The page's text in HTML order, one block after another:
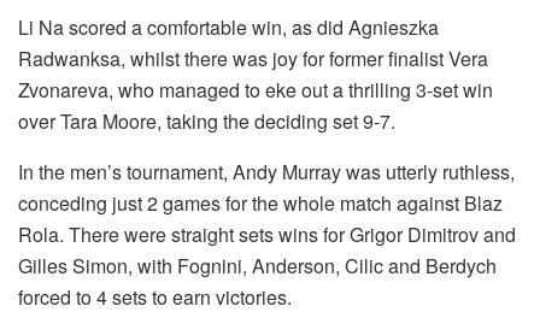
Li Na scored a comfortable win, as did Agnieszka
Radwanksa, whilst there was joy for former finalist Vera
Zvonareva, who managed to eke out a thrilling 3-set win
over Tara Moore, taking the deciding set 9-7.
In the men’s tournament, Andy Murray was utterly ruthless,
conceding just 2 games for the whole match against Blaz
Rola. There were straight sets wins for Grigor Dimitrov and
Gilles Simon, with Fognini, Anderson, Cilic and Berdych
forced to 4 sets to earn victories.